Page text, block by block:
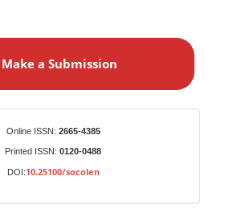
Make a Submission
Online ISSN: 2665-4385
Printed ISSN: 0120-0488
DOI:10.25100/socolen